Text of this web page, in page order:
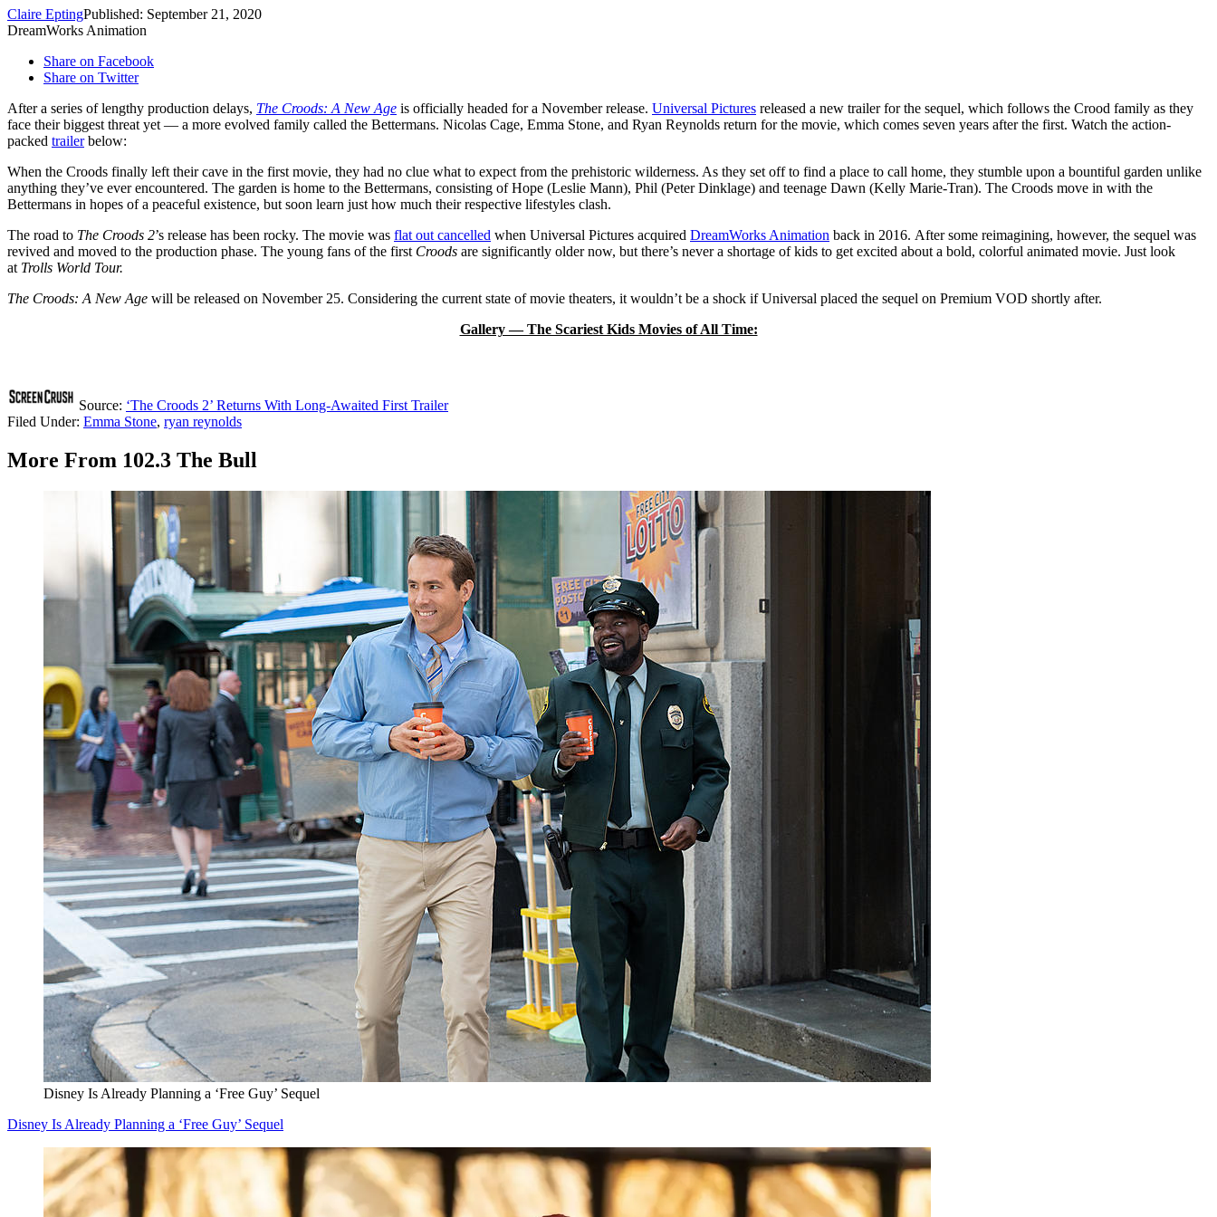
Claire EptingPublished: September 21, 2020
DreamWorks Animation
Share on Facebook
Share on Twitter
After a series of lengthy production delays, The Croods: A New Age is officially headed for a November release. Universal Pictures released a new trailer for the sequel, which follows the Crood family as they
face their biggest threat yet — a more evolved family called the Bettermans. Nicolas Cage, Emma Stone, and Ryan Reynolds return for the movie, which comes seven years after the first. Watch the action-
packed trailerbelow:
When the Croods finally left their cave in the first movie, they had no clue what to expect from the prehistoric wilderness. As they set off to find a place to call home, they stumble upon a bountiful garden unlike
anything they’ve ever encountered. The garden is home to the Bettermans, consisting of Hope (Leslie Mann), Phil (Peter Dinklage) and teenage Dawn (Kelly Marie-Tran). The Croods move in with the
Bettermans in hopes of a peaceful existence, but soon learn just how much their respective lifestyles clash.
The road to The Croods 2’s release has been rocky. The movie was flat out cancelled when Universal Pictures acquired DreamWorks Animation back in 2016. After some reimagining, however, the sequel was
revived and moved to the production phase. The young fans of the first Croods are significantly older now, but there’s never a shortage of kids to get excited about a bold, colorful animated movie. Just look
at Trolls World Tour.
The Croods: A New Age will be released on November 25. Considering the current state of movie theaters, it wouldn’t be a shock if Universal placed the sequel on Premium VOD shortly after.
Gallery — The Scariest Kids Movies of All Time:
Source: ‘The Croods 2’ Returns With Long-Awaited First Trailer
Filed Under: Emma Stone, ryan reynolds
More From 102.3 The Bull
Disney Is Already Planning a ‘Free Guy’ Sequel
Disney Is Already Planning a ‘Free Guy’ Sequel